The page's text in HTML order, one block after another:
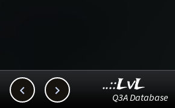
  ..::LvL
Q3A Database